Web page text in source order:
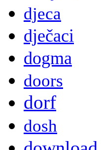
djeca
dječaci
dogma
doors
dorf
dosh